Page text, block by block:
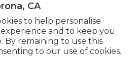
CA
to help personalise
and to keep you
By remaining to use this
to our use of cookies.